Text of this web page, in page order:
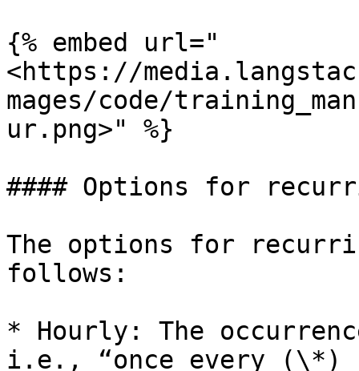
{% embed url="
<https://
mages/code/
ur.png>" %}
#### Options for
The options for
follows:
* Hourly: The
i.e., “once every (\*)